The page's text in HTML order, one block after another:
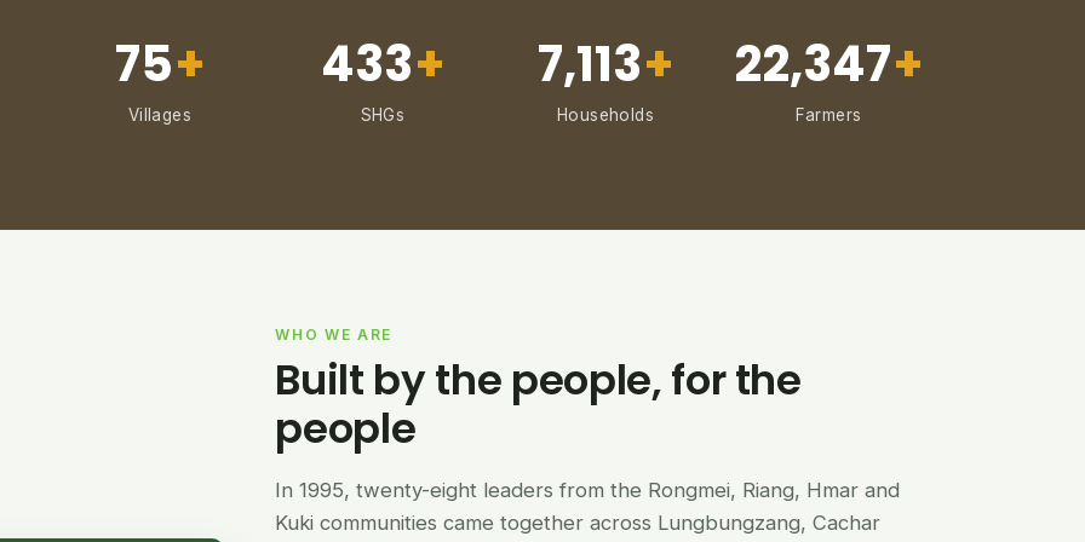
75+
Villages
433+
SHGs
7,113+
Households
22,347+
Farmers
WHO WE ARE
Built by the people, for the
people
In 1995, twenty-eight leaders from the Rongmei, Riang, Hmar and
Kuki communities came together across Lungbungzang, Cachar